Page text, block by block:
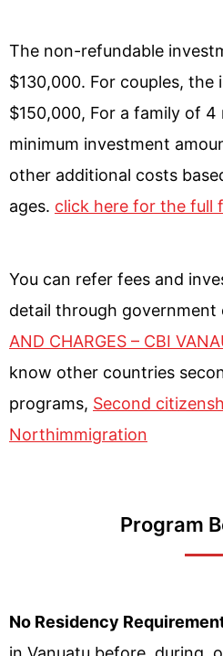
The non-refundable
$130,000. For couples,
$150,000, For a family of 4
minimum investment
other additional costs
ages. click here for the full
You can refer fees and
detail through government
AND CHARGES – CBI
know other countries
programs, Second
Northimmigration
Program
No Residency